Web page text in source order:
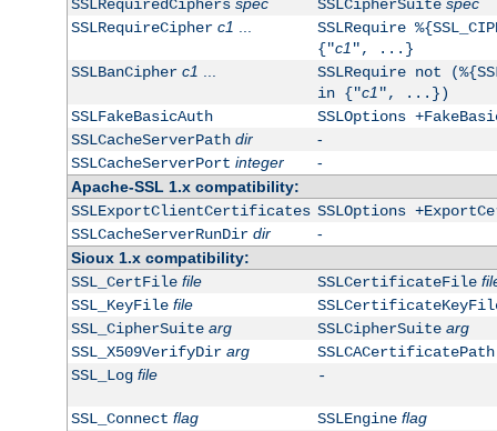
SSLRequiredCiphers spec SSLCipherSuite spec
SSLRequireCipher c1 ...
SSLRequire
{"c1", ...}
SSLBanCipher c1 ...
SSLRequire not
in {"c1", ...})
SSLFakeBasicAuth
SSLOptions
SSLCacheServerPath dir
-
SSLCacheServerPort integer
-
Apache-SSL 1.x compatibility:
SSLExportClientCertificates SSLOptions
SSLCacheServerRunDir dir
-
Sioux 1.x compatibility:
SSL_CertFile file SSLCertificateFile
SSL_KeyFile file
SSL_CipherSuite arg SSLCipherSuite arg
SSL_X509VerifyDir arg
SSLCACertificatePath
SSL_Log file -
SSL_Connect flag SSLEngine flag